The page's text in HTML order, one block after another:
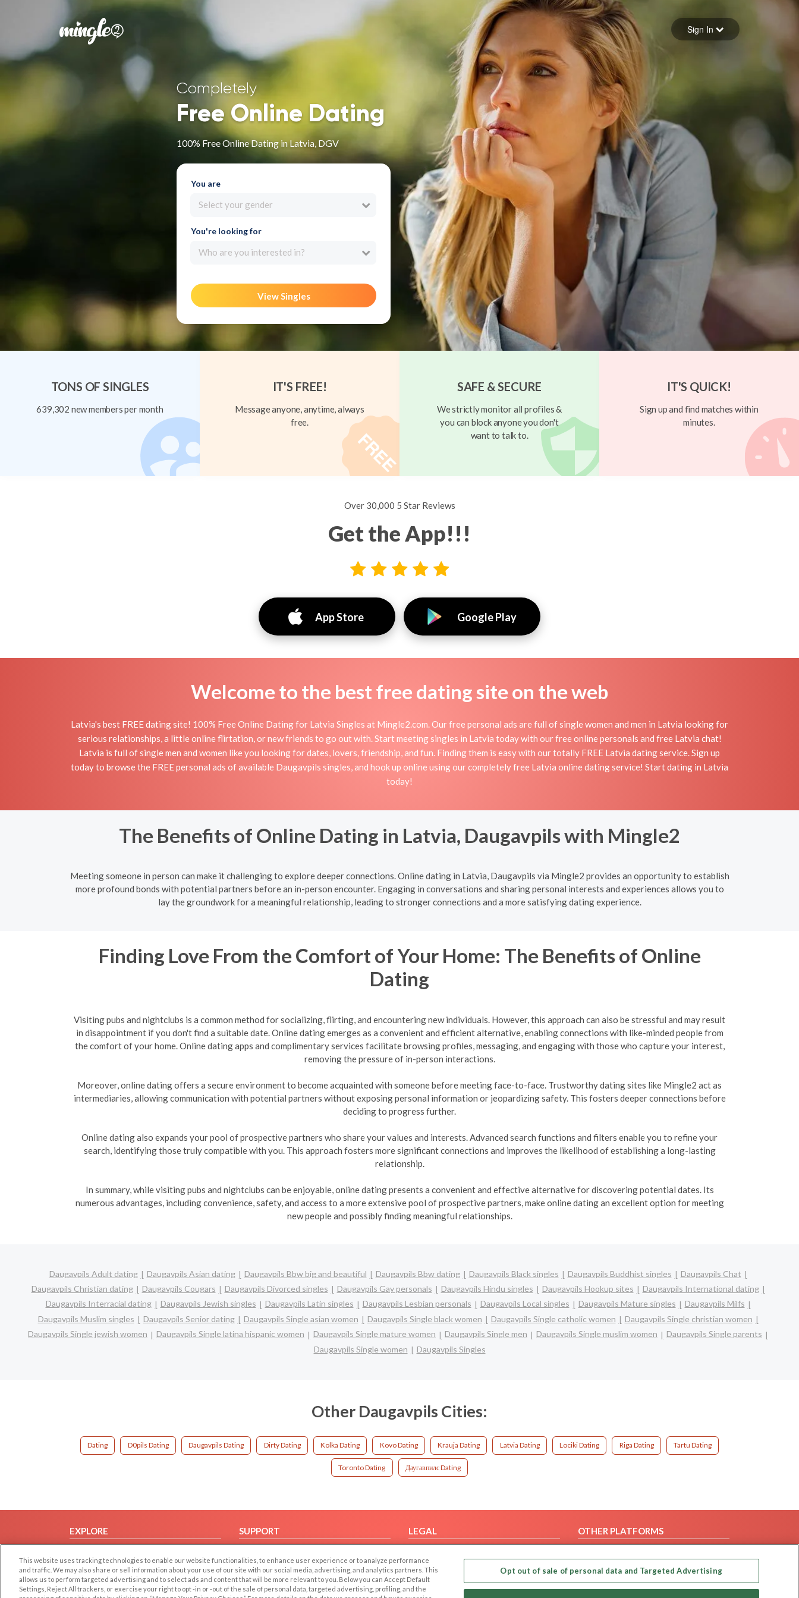
Forgot your password
Sign in
Sign In
Completely
Free Online Dating
100% Free Online Dating in Latvia, DGV
You are
Select your gender
You're looking for
Who are you interested in?
View Singles
TONS OF SINGLES
639,302 new members per month
IT'S FREE!
Message anyone, anytime, always
free.
SAFE & SECURE
We strictly monitor all profiles &
you can block anyone you don't
want to talk to.
IT'S QUICK!
Sign up and find matches within
minutes.
Over 30,000 5 Star Reviews
Get the App!!!
App Store Google Play
Welcome to the best free dating site on the web
Latvia's best FREE dating site! 100% Free Online Dating for Latvia Singles at Mingle2.com. Our free personal ads are full of single women and men in Latvia looking for
serious relationships, a little online flirtation, or new friends to go out with. Start meeting singles in Latvia today with our free online personals and free Latvia chat!
Latvia is full of single men and women like you looking for dates, lovers, friendship, and fun. Finding them is easy with our totally FREE Latvia dating service. Sign up
today to browse the FREE personal ads of available Daugavpils singles, and hook up online using our completely free Latvia online dating service! Start dating in Latvia
today!
The Benefits of Online Dating in Latvia, Daugavpils with Mingle2
Meeting someone in person can make it challenging to explore deeper connections. Online dating in Latvia, Daugavpils via Mingle2 provides an opportunity to establish
more profound bonds with potential partners before an in-person encounter. Engaging in conversations and sharing personal interests and experiences allows you to
lay the groundwork for a meaningful relationship, leading to stronger connections and a more satisfying dating experience.
Finding Love From the Comfort of Your Home: The Benefits of Online
Dating
Visiting pubs and nightclubs is a common method for socializing, flirting, and encountering new individuals. However, this approach can also be stressful and may result
in disappointment if you don't find a suitable date. Online dating emerges as a convenient and efficient alternative, enabling connections with like-minded people from
the comfort of your home. Online dating apps and complimentary services facilitate browsing profiles, messaging, and engaging with those who capture your interest,
removing the pressure of in-person interactions.
Moreover, online dating offers a secure environment to become acquainted with someone before meeting face-to-face. Trustworthy dating sites like Mingle2 act as
intermediaries, allowing communication with potential partners without exposing personal information or jeopardizing safety. This fosters deeper connections before
deciding to progress further.
Online dating also expands your pool of prospective partners who share your values and interests. Advanced search functions and filters enable you to refine your
search, identifying those truly compatible with you. This approach fosters more significant connections and improves the likelihood of establishing a long-lasting
relationship.
In summary, while visiting pubs and nightclubs can be enjoyable, online dating presents a convenient and effective alternative for discovering potential dates. Its
numerous advantages, including convenience, safety, and access to a more extensive pool of prospective partners, make online dating an excellent option for meeting
new people and possibly finding meaningful relationships.
Daugavpils Adult dating Daugavpils Asian dating Daugavpils Bbw big and beautiful Daugavpils Bbw dating Daugavpils Black singles Daugavpils Buddhist singles
Daugavpils Chat
Daugavpils Christian dating
Daugavpils Cougars Daugavpils Divorced singles Daugavpils Gay personals Daugavpils Hindu singles Daugavpils Hookup sites
Daugavpils International dating
Daugavpils Interracial dating
Daugavpils Jewish singles Daugavpils Latin singles Daugavpils Lesbian personals Daugavpils Local singles Daugavpils Mature singles
Daugavpils Milfs
Daugavpils Muslim singles
Daugavpils Senior dating Daugavpils Single asian women Daugavpils Single black women Daugavpils Single catholic women
Daugavpils Single christian women
Daugavpils Single jewish women
Daugavpils Single latina hispanic women Daugavpils Single mature women Daugavpils Single men Daugavpils Single muslim women
Daugavpils Single parents
Daugavpils Single women
Daugavpils Singles
Other Daugavpils Cities:
Dating D0pils Dating Daugavpils Dating Dirty Dating Kolka Dating Kovo Dating Krauja Dating Latvia Dating Lociki Dating Riga Dating Tartu Dating
Toronto Dating Даугавпилс Dating
EXPLORE
Browse by Country
Dating Blog
SUPPORT
Contact Us
LEGAL
Privacy Policy
Terms of use
OTHER PLATFORMS
Our apps
This website uses tracking technologies to enable our website functionalities, to enhance user experience or to analyze performance
and traffic. We may also share or sell information about your use of our site with our social media, advertising, and analytics partners. This
allows us to perform targeted advertising and to select ads and content that will be more relevant to you. Below you can Accept Default
Settings, Reject All trackers, or exercise your right to opt -in or -out of the sale of personal data, targeted advertising, profiling, and the
Opt out of sale of personal data and Targeted Advertising